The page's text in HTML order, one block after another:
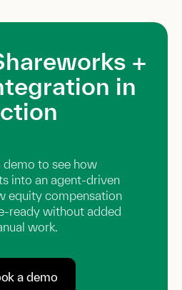
+
in
demo to see how
into an agent-driven
equity compensation
ready without added
work.
a demo